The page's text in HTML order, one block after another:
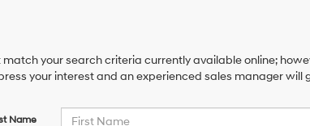
your search criteria currently available online;
your interest and an experienced sales manager will
Name